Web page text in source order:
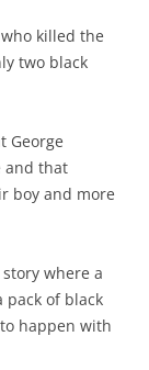
killed the
two black
George
and that
boy and more
where a
pack of black
happen with